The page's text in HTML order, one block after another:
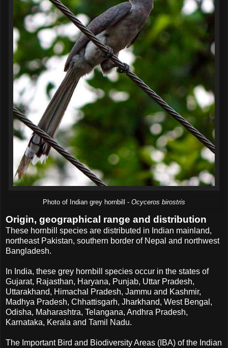
Photo of Indian grey hornbill - Ocyceros birostris
Origin, geographical range and distribution
These hornbill species are distributed in Indian mainland,
northeast Pakistan, southern border of Nepal and northwest
Bangladesh.
In India, these grey hornbill species occur in the states of
Gujarat, Rajasthan, Haryana, Punjab, Uttar Pradesh,
Uttarakhand, Himachal Pradesh, Jammu and Kashmir,
Madhya Pradesh, Chhattisgarh, Jharkhand, West Bengal,
Odisha, Maharashtra, Telangana, Andhra Pradesh,
Karnataka, Kerala and Tamil Nadu.
The Important Bird and Biodiversity Areas (IBA) of the Indian